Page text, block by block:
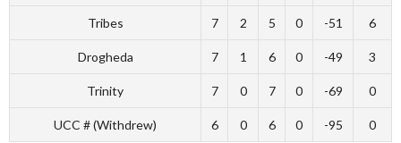
Tribes 7 2 5 0 -51 6
Drogheda 7 1 6 0 -49 3
Trinity 7 0 7 0 -69 0
UCC # (Withdrew) 6 0 6 0 -95 0